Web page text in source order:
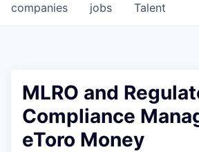
jobs
companies Talent
MLRO and
Compliance
eToro Money